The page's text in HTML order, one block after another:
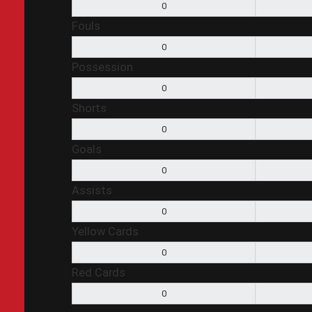
0
Fouls
0
Possession
0
Shorts
0
Goals
0
Assists
0
Yellow Cards
0
Red Cards
0